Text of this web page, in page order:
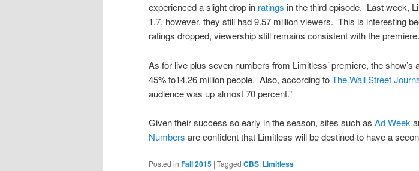
experienced a slight drop in ratings in the third episode. Last week,
1.7, however, they still had 9.57 million viewers. This is interesting
ratings dropped, viewership still remains consistent with the premiere.
As for live plus seven numbers from Limitless’ premiere, the show’s
45% to14.26 million people. Also, according toThe Wall Street
audience was up almost 70 percent.”
Given their success so early in the season, sites such as Ad Week
Numbers are confident that Limitless will be destined to have a
Posted in Fall 2015 | Tagged CBS, Limitless